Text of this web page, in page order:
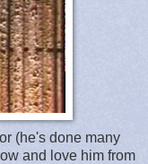
(he's done many
and love him from